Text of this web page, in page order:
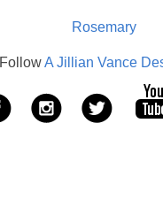
Rosemary
FollowA Jillian Vance